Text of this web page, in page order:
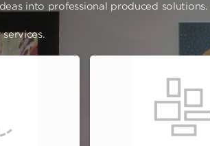
into professional produced solutions.